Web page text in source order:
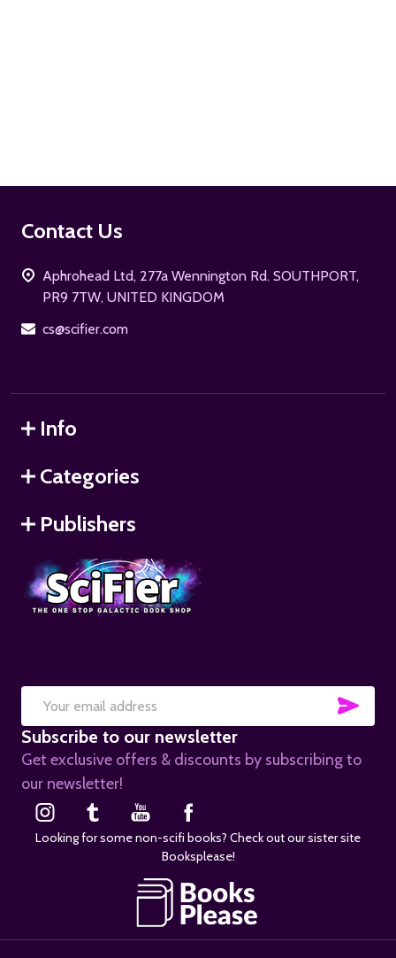
Footer
Contact Us
Aphrohead Ltd, 277a Wennington Rd. SOUTHPORT,
PR9 7TW, UNITED KINGDOM
cs@scifier.com
Info
Categories
Publishers
Email
Address
Subscribe to our newsletter
Get exclusive offers & discounts by subscribing to
our newsletter!
Looking for some non-scifi books? Check out our sister site
Booksplease!